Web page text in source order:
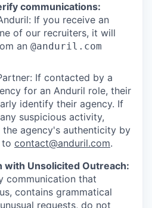
communications:
If you receive an
of our recruiters, it will
an @anduril.com
If contacted by a
for an Anduril role, their
identify their agency. If
suspicious activity,
the agency's authenticity by
to contact@anduril.com.
with Unsolicited Outreach:
communication that
contains grammatical
requests, do not